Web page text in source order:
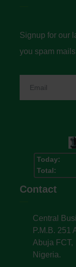
Signup for our
you spam
Today:
Total:
Contact
Central
P.M.B. 251
Abuja FCT,
Nigeria.